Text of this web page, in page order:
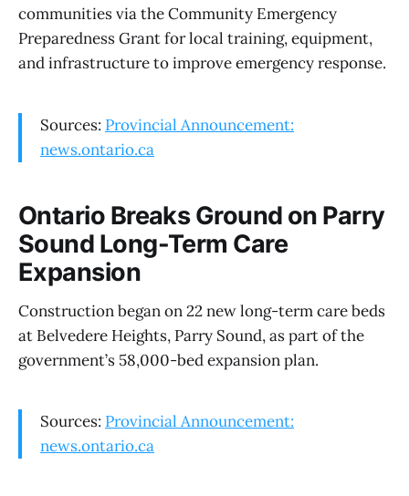
communities via the Community Emergency
Preparedness Grant for local training, equipment,
and infrastructure to improve emergency response.
Sources: Provincial Announcement:
news.ontario.ca
Ontario Breaks Ground on Parry
Sound Long-Term Care
Expansion
Construction began on 22 new long-term care beds
at Belvedere Heights, Parry Sound, as part of the
government’s 58,000-bed expansion plan.
Sources: Provincial Announcement:
news.ontario.ca